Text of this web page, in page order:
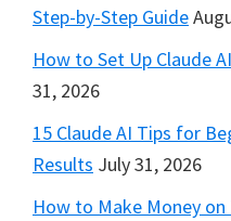
Step-by-Step Guide
How to Set Up Claude
31, 2026
15 Claude AI Tips for
Results July 31, 2026
How to Make Money